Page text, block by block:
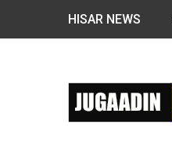
HISAR NEWS